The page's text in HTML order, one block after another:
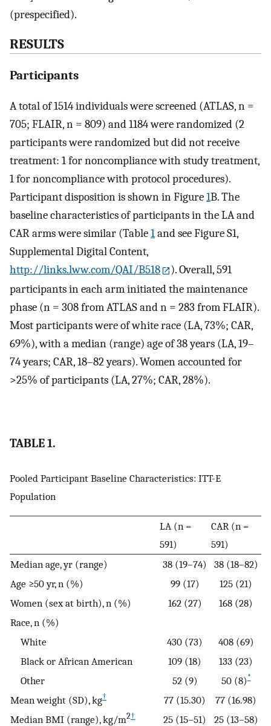
(prespecified).
RESULTS
Participants
A total of 1514 individuals were screened (ATLAS, n =
705; FLAIR, n = 809) and 1184 were randomized (2
participants were randomized but did not receive
treatment: 1 for noncompliance with study treatment,
1 for noncompliance with protocol procedures).
Participant disposition is shown in Figure1B. The
baseline characteristics of participants in the LA and
CAR arms were similar (Table1and see Figure S1,
Supplemental Digital Content,
http://links.lww.com/QAI/B518
). Overall, 591
participants in each arm initiated the maintenance
phase (n = 308 from ATLAS and n = 283 from FLAIR).
Most participants were of white race (LA, 73%; CAR,
69%), with a median (range) age of 38 years (LA, 19–
74 years; CAR, 18–82 years). Women accounted for
>25% of participants (LA, 27%; CAR, 28%).
TABLE 1.
Pooled Participant Baseline Characteristics: ITT-E
Population
LA (n =
591)
CAR (n =
591)
Median age, yr (range)
38 (19–74)
38 (18–82)
Age ≥50 yr, n (%)
99 (17)
125 (21)
Women (sex at birth), n (%)
162 (27)
168 (28)
Race, n (%)
White
430 (73)
408 (69)
Black or African American
109 (18)
133 (23)
Other
52 (9) 50 (8)*
Mean weight (SD), kg† 77 (15.30)
77 (16.98)
Median BMI (range), kg/m2† 25 (15–51)
25 (13–58)